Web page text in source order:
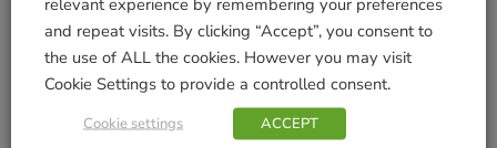
Shop Securely
and repeat visits. By clicking “Accept”, you consent to
the use of ALL the cookies. However you may visit
Cookie Settings to provide a controlled consent.
Cookie settings ACCEPT